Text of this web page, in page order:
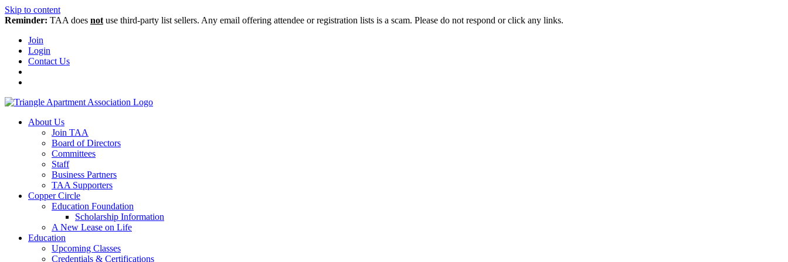
Skip to content
Reminder: TAA does not use third-party list sellers. Any email offering attendee or registration lists is a scam. Please do not respond or click any links.
Join
Login
Contact Us
About Us
Join TAA
Board of Directors
Committees
Staff
Business Partners
TAA Supporters
Copper Circle
Education Foundation
Scholarship Information
A New Lease on Life
Education
Upcoming Classes
Credentials & Certifications